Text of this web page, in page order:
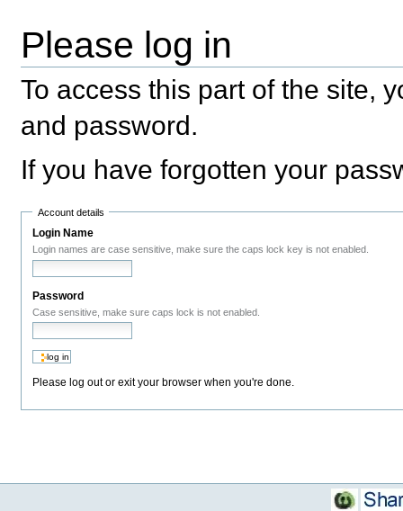
Please log in
To access this part of the site,
and password.
If you have forgotten your
Account details
Login Name
Login names are case sensitive, make sure the caps lock key is not enabled.
Password
Case sensitive, make sure caps lock is not enabled.
Please log out or exit your browser when you're done.